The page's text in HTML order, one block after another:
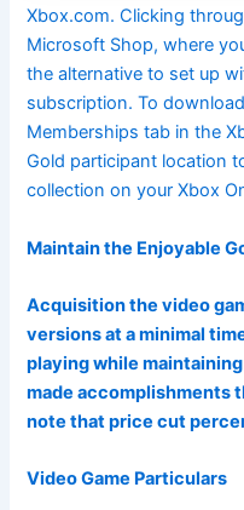
Xbox.com. Clicking
Microsoft Shop, where
the alternative to set up
subscription. To
Memberships tab in the
Gold participant location
collection on your Xbox
Maintain the Enjoyable
Acquisition the video
versions at a minimal
playing while
made accomplishments
note that price cut
Video Game Particulars